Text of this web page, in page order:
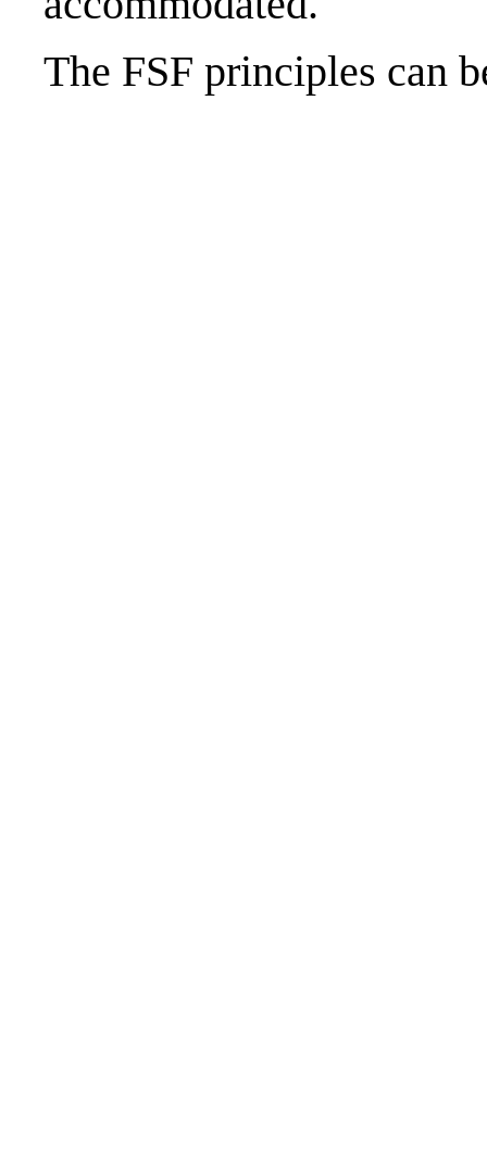
The FSF principles can